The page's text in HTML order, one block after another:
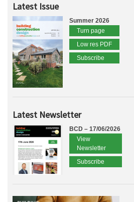
Latest Issue
Summer 2026
Turn page
Low res PDF
Subscribe
Latest Newsletter
BCD – 17/06/2026
View
Newsletter
Subscribe